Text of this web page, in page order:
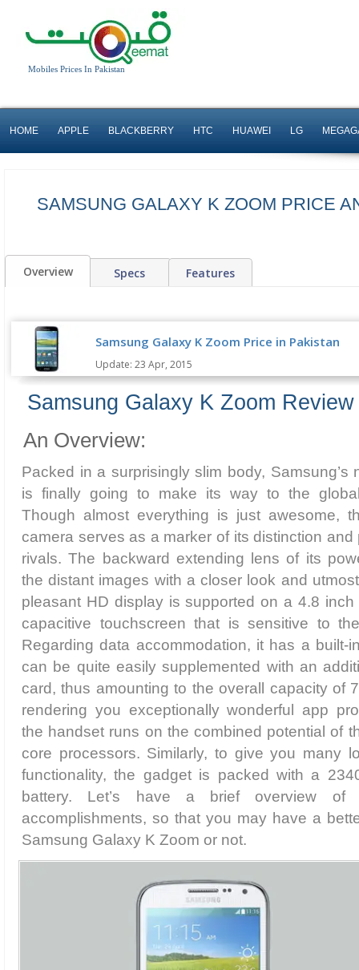
Mobiles Prices In Pakistan
HOME APPLE BLACKBERRY HTC HUAWEI LG
SAMSUNG GALAXY K ZOOM PRICE
Overview Specs Features
Samsung Galaxy K Zoom Price in Pakistan
Update: 23 Apr, 2015
Samsung Galaxy K Zoom Review
An Overview:
Packed in a surprisingly slim body, Samsung’s
is finally going to make its way to the
Though almost everything is just awesome,
camera serves as a marker of its distinction
rivals. The backward extending lens of its
the distant images with a closer look and
pleasant HD display is supported on a 4.8
capacitive touchscreen that is sensitive to
Regarding data accommodation, it has a built-
can be quite easily supplemented with an
card, thus amounting to the overall capacity of
rendering you exceptionally wonderful app
the handset runs on the combined potential of
core processors. Similarly, to give you many
functionality, the gadget is packed with a
battery. Let’s have a brief overview
accomplishments, so that you may have a
Samsung Galaxy K Zoom or not.